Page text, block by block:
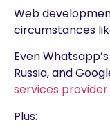
Web
circumstances
Even
Russia, and
services
Plus: